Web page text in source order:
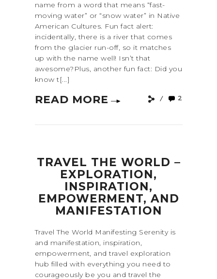
name from a word that means “fast-
moving water” or “snow water” in Native
American Cultures. Fun fact alert:
incidentally, there is a river that comes
from the glacier run-off, so it matches
up with the name well! Isn’t that
awesome?Plus, another fun fact: Did you
know t[...]
READ MORE 2
TRAVEL THE WORLD –
EXPLORATION,
INSPIRATION,
EMPOWERMENT, AND
MANIFESTATION
Travel The World Manifesting Serenity is
and manifestation, inspiration,
empowerment, and travel exploration
hub filled with everything you need to
courageously be you and travel the